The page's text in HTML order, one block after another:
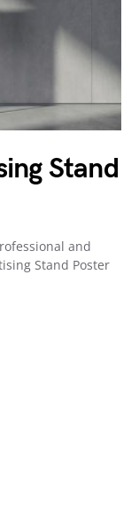
Stand
and
Stand Poster